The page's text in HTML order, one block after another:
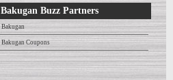
Bakugan Buzz Partners
Bakugan
Bakugan Coupons